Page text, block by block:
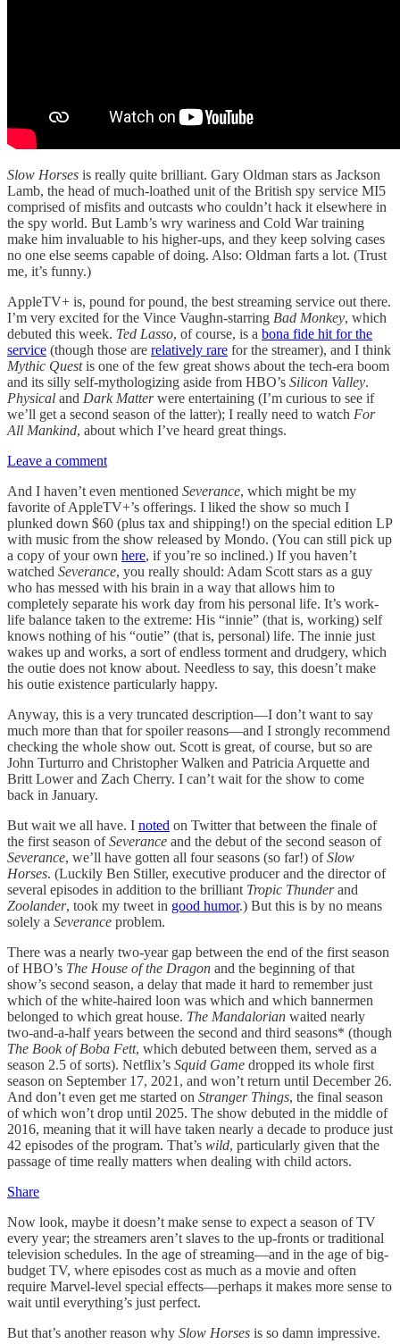
Slow Horses is really quite brilliant. Gary Oldman stars as Jackson
Lamb, the head of much-loathed unit of the British spy service MI5
comprised of misfits and outcasts who couldn’t hack it elsewhere in
the spy world. But Lamb’s wry wariness and Cold War training
make him invaluable to his higher-ups, and they keep solving cases
no one else seems capable of doing. Also: Oldman farts a lot. (Trust
me, it’s funny.)
AppleTV+ is, pound for pound, the best streaming service out there.
I’m very excited for the Vince Vaughn-starring Bad Monkey, which
debuted this week. Ted Lasso, of course, is a bona fide hit for the
service (though those are relatively rare for the streamer), and I think
Mythic Questis one of the few great shows about the tech-era boom
and its silly self-mythologizing aside from HBO’s Silicon Valley.
Physical and Dark Matterwere entertaining (I’m curious to see if
we’ll get a second season of the latter); I really need to watch For
All Mankind, about which I’ve heard great things.
Leave a comment
And I haven’t even mentioned Severance, which might be my
favorite of AppleTV+’s offerings. I liked the show so much I
plunked down $60 (plus tax and shipping!) on the special edition LP
with music from the show released by Mondo. (You can still pick up
a copy of your own here, if you’re so inclined.) If you haven’t
watched Severance, you really should: Adam Scott stars as a guy
who has messed with his brain in a way that allows him to
completely separate his work day from his personal life. It’s work-
life balance taken to the extreme: His “innie” (that is, working) self
knows nothing of his “outie” (that is, personal) life. The innie just
wakes up and works, a sort of endless torment and drudgery, which
the outie does not know about. Needless to say, this doesn’t make
his outie existence particularly happy.
Anyway, this is a very truncated description—I don’t want to say
much more than that for spoiler reasons—and I strongly recommend
checking the whole show out. Scott is great, of course, but so are
John Turturro and Christopher Walken and Patricia Arquette and
Britt Lower and Zach Cherry. I can’t wait for the show to come
back in January.
But wait we all have. I noted on Twitter that between the finale of
the first season ofSeverance and the debut of the second season of
Severance, we’ll have gotten all four seasons (so far!) ofSlow
Horses. (Luckily Ben Stiller, executive producer and the director of
several episodes in addition to the brilliant Tropic Thunderand
Zoolander, took my tweet in good humor.) But this is by no means
solely a Severance problem.
There was a nearly two-year gap between the end of the first season
of HBO’s The House of the Dragon and the beginning of that
show’s second season, a delay that made it hard to remember just
which of the white-haired loon was which and which bannermen
belonged to which great house. The Mandalorian waited nearly
two-and-a-half years between the second and third seasons* (though
The Book of Boba Fett, which debuted between them, served as a
season 2.5 of sorts). Netflix’s Squid Game dropped its whole first
season on September 17, 2021, and won’t return until December 26.
And don’t even get me started on Stranger Things, the final season
of which won’t drop until 2025. The show debuted in the middle of
2016, meaning that it will have taken nearly a decade to produce just
42 episodes of the program. That’s wild, particularly given that the
passage of time really matters when dealing with child actors.
Share
Now look, maybe it doesn’t make sense to expect a season of TV
every year; the streamers aren’t slaves to the up-fronts or traditional
television schedules. In the age of streaming—and in the age of big-
budget TV, where episodes cost as much as a movie and often
require Marvel-level special effects—perhaps it makes more sense to
wait until everything’s just perfect.
But that’s another reason why Slow Horses is so damn impressive.